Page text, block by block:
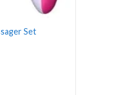
Set